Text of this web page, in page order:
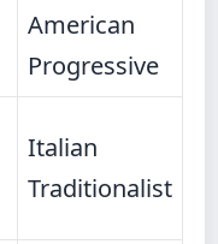
American
Progressive
Italian
Traditionalist